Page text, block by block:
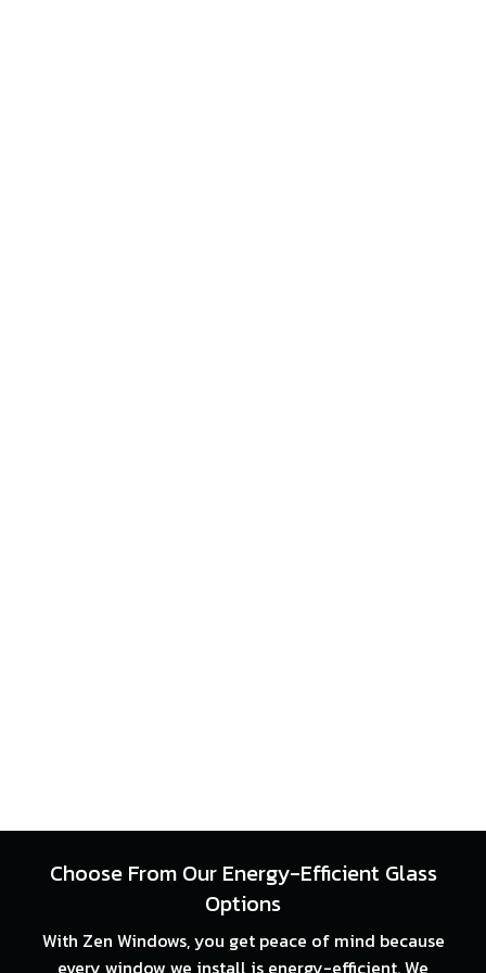
Choose From Our Energy-Efficient Glass
Options
With Zen Windows, you get peace of mind because